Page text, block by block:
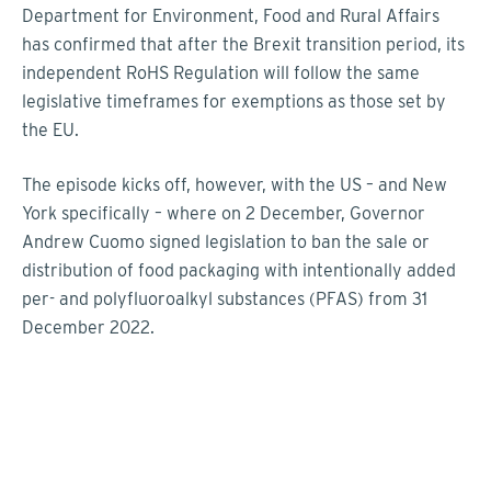
Department for Environment, Food and Rural Affairs
has confirmed that after the Brexit transition period, its
independent RoHS Regulation will follow the same
legislative timeframes for exemptions as those set by
the EU.
The episode kicks off, however, with the US – and New
York specifically – where on 2 December, Governor
Andrew Cuomo signed legislation to ban the sale or
distribution of food packaging with intentionally added
per- and polyfluoroalkyl substances (PFAS) from 31
December 2022.